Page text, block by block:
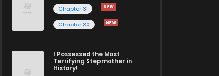
Chapter 31
Chapter 30
I Possessed the Most
Terrifying Stepmother in
History!